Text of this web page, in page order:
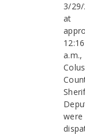
3/
at
12:16
a.m.,
were